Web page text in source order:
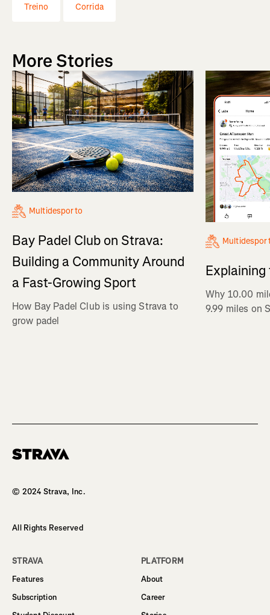
Treino Corrida
More Stories
Multidesporto
Bay Padel Club on Strava:
Building a Community Around
a Fast-Growing Sport
How Bay Padel Club is using Strava to
grow padel
Explaining
Why 10.00
9.99 miles on
© 2024 Strava, Inc.
All Rights Reserved
STRAVA
Features
Subscription
PLATFORM
About
Career